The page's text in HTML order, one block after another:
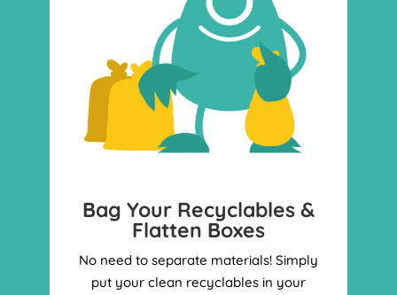
Bag Your Recyclables &
Flatten Boxes
No need to separate materials! Simply
put your clean recyclables in your